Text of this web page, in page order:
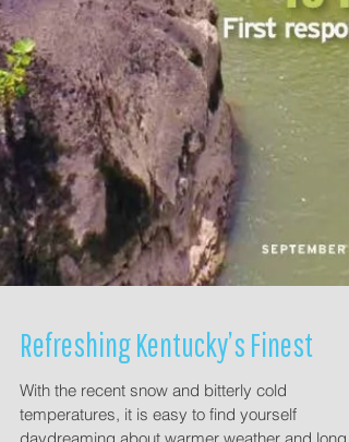
Refreshing Kentucky’s Finest
With the recent snow and bitterly cold